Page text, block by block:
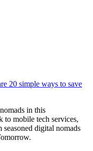
20 simple ways to save
in this
to mobile tech services,
digital nomads